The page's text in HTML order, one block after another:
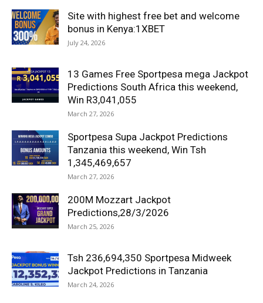
Site with highest free bet and welcome
bonus in Kenya:1XBET
July 24, 2026
13 Games Free Sportpesa mega Jackpot
Predictions South Africa this weekend,
Win R3,041,055
March 27, 2026
Sportpesa Supa Jackpot Predictions
Tanzania this weekend, Win Tsh
1,345,469,657
March 27, 2026
200M Mozzart Jackpot
Predictions,28/3/2026
March 25, 2026
Tsh 236,694,350 Sportpesa Midweek
Jackpot Predictions in Tanzania
March 24, 2026